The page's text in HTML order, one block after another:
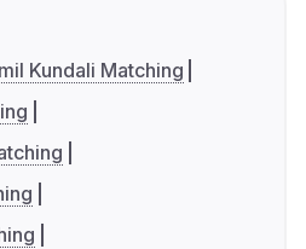
Kundali Matching